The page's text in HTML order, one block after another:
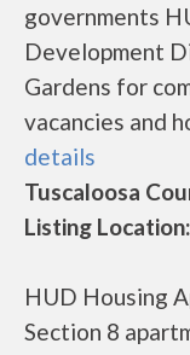
governments
Development
Gardens for
vacancies and
details
Tuscaloosa
Listing
HUD Housing
Section 8